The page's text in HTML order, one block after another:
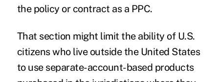
the policy or contract as a PPC.
That section might limit the ability of U.S.
citizens who live outside the United States
to use separate-account-based products